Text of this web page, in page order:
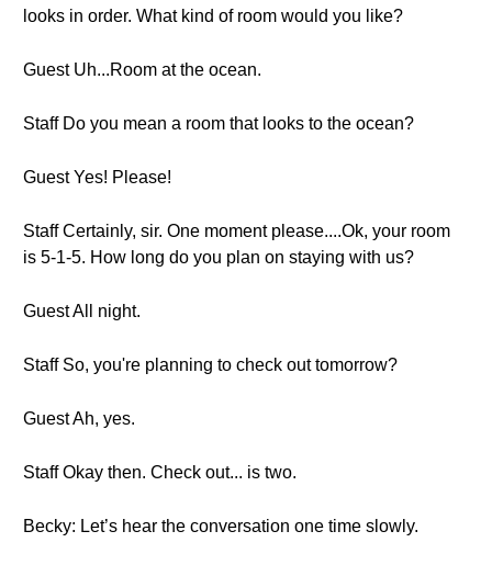
looks in order. What kind of room would you like?
Guest Uh...Room at the ocean.
Staff Do you mean a room that looks to the ocean?
Guest Yes! Please!
Staff Certainly, sir. One moment please....Ok, your room
is 5-1-5. How long do you plan on staying with us?
Guest All night.
Staff So, you're planning to check out tomorrow?
Guest Ah, yes.
Staff Okay then. Check out... is two.
Becky: Let’s hear the conversation one time slowly.